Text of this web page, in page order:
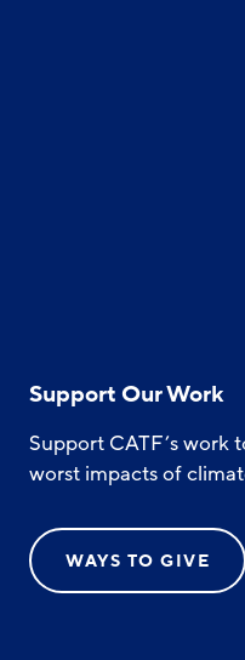
Support Our Work
Support CATF’s work
worst impacts of
WAYS TO GIVE